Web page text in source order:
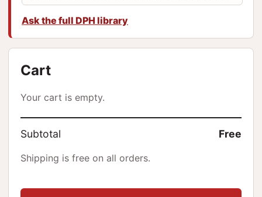
Ask the full DPH library
Cart
Your cart is empty.
Subtotal Free
Shipping is free on all orders.